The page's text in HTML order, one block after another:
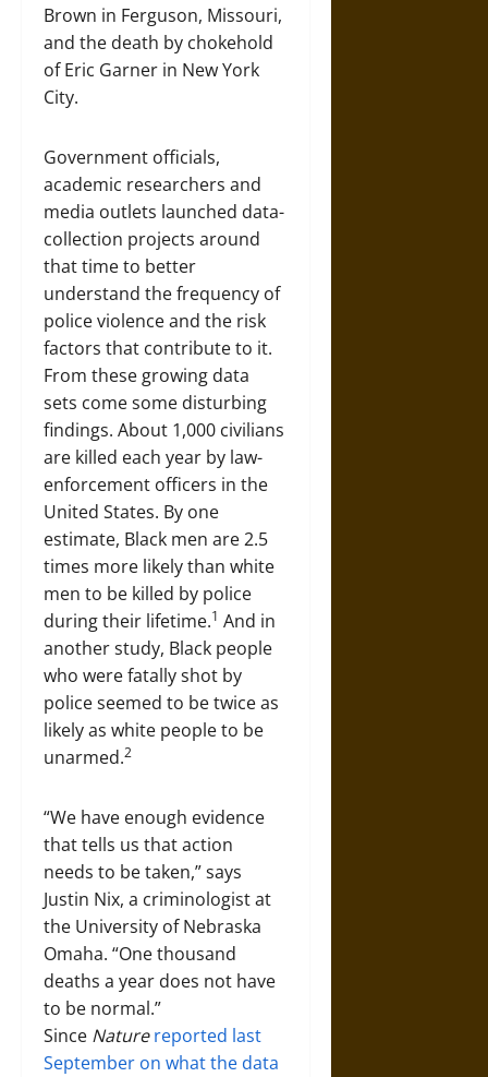
Brown in Ferguson, Missouri,
and the death by chokehold
of Eric Garner in New York
City.
Government officials,
academic researchers and
media outlets launched data-
collection projects around
that time to better
understand the frequency of
police violence and the risk
factors that contribute to it.
From these growing data
sets come some disturbing
findings. About 1,000 civilians
are killed each year by law-
enforcement officers in the
United States. By one
estimate, Black men are 2.5
times more likely than white
men to be killed by police
during their lifetime.1 And in
another study, Black people
who were fatally shot by
police seemed to be twice as
likely as white people to be
unarmed.2
“We have enough evidence
that tells us that action
needs to be taken,” says
Justin Nix, a criminologist at
the University of Nebraska
Omaha. “One thousand
deaths a year does not have
to be normal.”
Since Nature reported last
September on what the data